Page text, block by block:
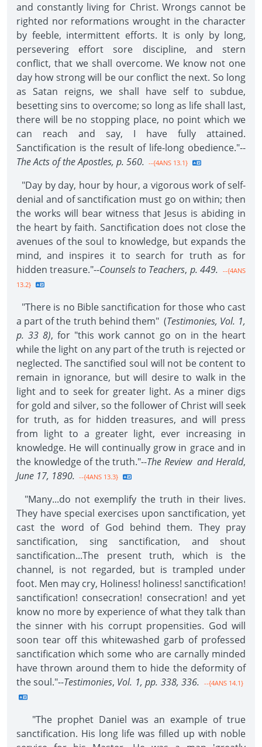
and constantly living for Christ. Wrongs cannot be
righted nor reformations wrought in the character
by feeble, intermittent efforts. It is only by long,
persevering effort sore discipline, and stern
conflict, that we shall overcome. We know not one
day how strong will be our conflict the next. So long
as Satan reigns, we shall have self to subdue,
besetting sins to overcome; so long as life shall last,
there will be no stopping place, no point which we
can reach and say, I have fully attained.
Sanctification is the result of life-long obedience."--
The Acts of the Apostles, p. 560. --{4ANS 13.1}
"Day by day, hour by hour, a vigorous work of self-
denial and of sanctification must go on within; then
the works will bear witness that Jesus is abiding in
the heart by faith. Sanctification does not close the
avenues of the soul to knowledge, but expands the
mind, and inspires it to search for truth as for
hidden treasure."--Counsels to Teachers, p. 449. --{4ANS
13.2}
"There is no Bible sanctification for those who cast
a part of the truth behind them" (Testimonies, Vol. 1,
p. 33 8), for "this work cannot go on in the heart
while the light on any part of the truth is rejected or
neglected. The sanctified soul will not be content to
remain in ignorance, but will desire to walk in the
light and to seek for greater light. As a miner digs
for gold and silver, so the follower of Christ will seek
for truth, as for hidden treasures, and will press
from light to a greater light, ever increasing in
knowledge. He will continually grow in grace and in
the knowledge of the truth."--The Review and Herald,
June 17, 1890. --{4ANS 13.3}
"Many...do not exemplify the truth in their lives.
They have special exercises upon sanctification, yet
cast the word of God behind them. They pray
sanctification, sing sanctification, and shout
sanctification...The present truth, which is the
channel, is not regarded, but is trampled under
foot. Men may cry, Holiness! holiness! sanctification!
sanctification! consecration! consecration! and yet
know no more by experience of what they talk than
the sinner with his corrupt propensities. God will
soon tear off this whitewashed garb of professed
sanctification which some who are carnally minded
have thrown around them to hide the deformity of
the soul."--Testimonies, Vol. 1, pp. 338, 336. --{4ANS 14.1}
"The prophet Daniel was an example of true
sanctification. His long life was filled up with noble